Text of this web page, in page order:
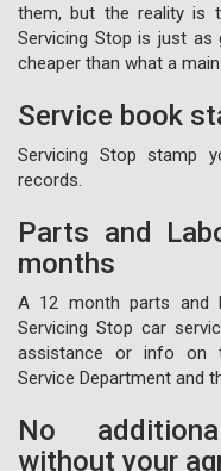
them, but the reality is
Servicing Stop is just
cheaper than what a
Service book
Servicing Stop stamp
records.
Parts and
months
A 12 month parts and
Servicing Stop car
assistance or info on
Service Department and
No
without your